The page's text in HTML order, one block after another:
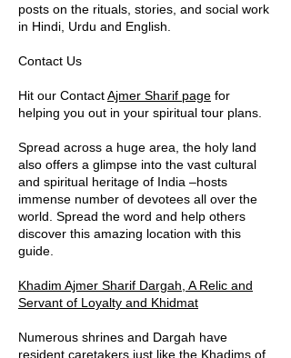
posts on the rituals, stories, and social work
in Hindi, Urdu and English.
Contact Us
Hit our ContactAjmer Sharif page for
helping you out in your spiritual tour plans.
Spread across a huge area, the holy land
also offers a glimpse into the vast cultural
and spiritual heritage of India –hosts
immense number of devotees all over the
world. Spread the word and help others
discover this amazing location with this
guide.
Khadim Ajmer Sharif Dargah, A Relic and
Servant of Loyalty and Khidmat
Numerous shrines and Dargah have
resident caretakers just like the Khadims of